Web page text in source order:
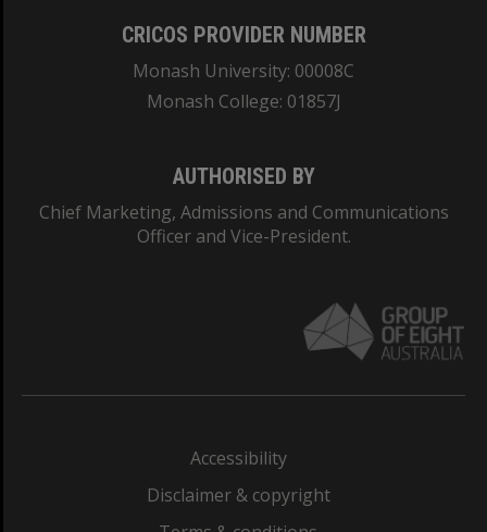
CRICOS PROVIDER NUMBER
Monash University: 00008C
Monash College: 01857J
AUTHORISED BY
Chief Marketing, Admissions and Communications
Officer and Vice-President.
Accessibility
Disclaimer & copyright